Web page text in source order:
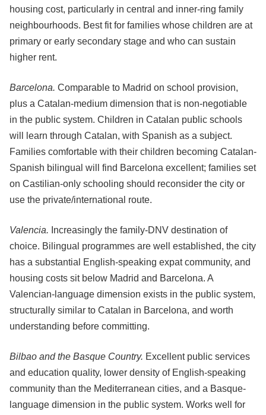
housing cost, particularly in central and inner-ring family
neighbourhoods. Best fit for families whose children are at
primary or early secondary stage and who can sustain
higher rent.
Barcelona. Comparable to Madrid on school provision,
plus a Catalan-medium dimension that is non-negotiable
in the public system. Children in Catalan public schools
will learn through Catalan, with Spanish as a subject.
Families comfortable with their children becoming Catalan-
Spanish bilingual will find Barcelona excellent; families set
on Castilian-only schooling should reconsider the city or
use the private/international route.
Valencia. Increasingly the family-DNV destination of
choice. Bilingual programmes are well established, the city
has a substantial English-speaking expat community, and
housing costs sit below Madrid and Barcelona. A
Valencian-language dimension exists in the public system,
structurally similar to Catalan in Barcelona, and worth
understanding before committing.
Bilbao and the Basque Country. Excellent public services
and education quality, lower density of English-speaking
community than the Mediterranean cities, and a Basque-
language dimension in the public system. Works well for